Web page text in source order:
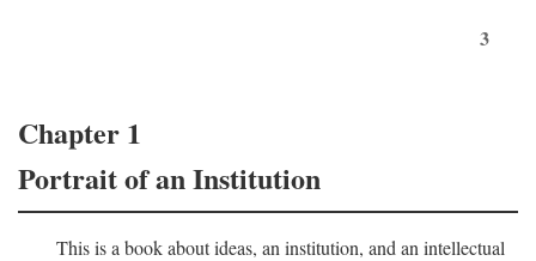
3
Chapter 1
Portrait of an Institution
This is a book about ideas, an institution, and an intellectual